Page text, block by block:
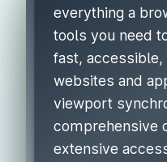
everything a
tools you need
fast, accessible,
websites and
viewport
comprehensive
extensive